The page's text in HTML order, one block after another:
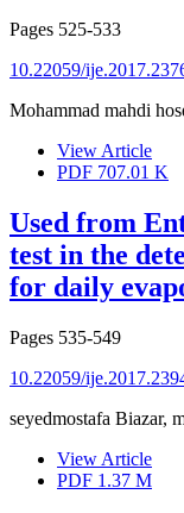
Pages 525-533
10.22059/
Mohammad mahdi
View Article
PDF 707.01 K
Used from
test in the
for daily
Pages 535-549
10.22059/
seyedmostafa Biazar,
View Article
PDF 1.37 M